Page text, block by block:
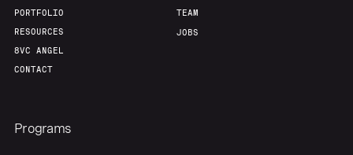
PORTFOLIO
RESOURCES
8VC ANGEL
CONTACT
TEAM
JOBS
Programs